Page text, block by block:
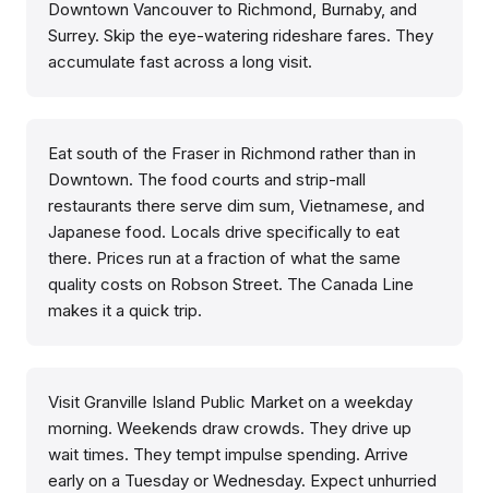
Downtown Vancouver to Richmond, Burnaby, and
Surrey. Skip the eye-watering rideshare fares. They
accumulate fast across a long visit.
Eat south of the Fraser in Richmond rather than in
Downtown. The food courts and strip-mall
restaurants there serve dim sum, Vietnamese, and
Japanese food. Locals drive specifically to eat
there. Prices run at a fraction of what the same
quality costs on Robson Street. The Canada Line
makes it a quick trip.
Visit Granville Island Public Market on a weekday
morning. Weekends draw crowds. They drive up
wait times. They tempt impulse spending. Arrive
early on a Tuesday or Wednesday. Expect unhurried